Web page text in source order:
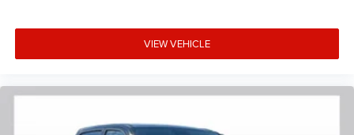
VIEW VEHICLE